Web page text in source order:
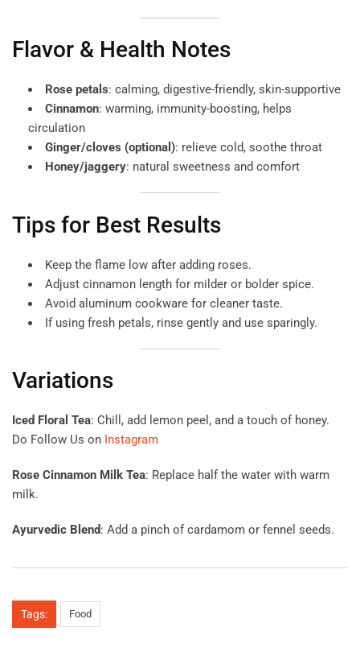
Flavor & Health Notes
Rose petals: calming, digestive-friendly, skin-supportive
Cinnamon: warming, immunity-boosting, helps
circulation
Ginger/cloves (optional): relieve cold, soothe throat
Honey/jaggery: natural sweetness and comfort
Tips for Best Results
Keep the flame low after adding roses.
Adjust cinnamon length for milder or bolder spice.
Avoid aluminum cookware for cleaner taste.
If using fresh petals, rinse gently and use sparingly.
Variations
Iced Floral Tea: Chill, add lemon peel, and a touch of honey.
Do Follow Us on Instagram
Rose Cinnamon Milk Tea: Replace half the water with warm
milk.
Ayurvedic Blend: Add a pinch of cardamom or fennel seeds.
Tags: Food